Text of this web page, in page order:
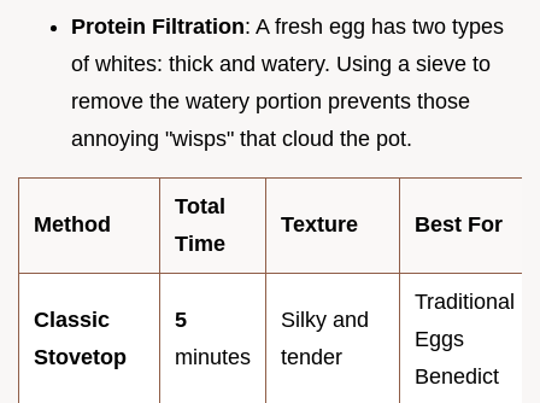
Protein Filtration: A fresh egg has two types
of whites: thick and watery. Using a sieve to
remove the watery portion prevents those
annoying "wisps" that cloud the pot.
Method
Total
Time
Texture Best For
Classic
Stovetop
5
minutes
Silky and
tender
Traditional
Eggs
Benedict